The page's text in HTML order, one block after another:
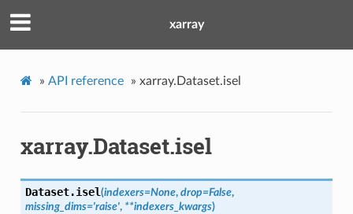
xarray
» API reference » xarray.Dataset.isel
xarray.Dataset.isel
Dataset.isel(indexers=None, drop=False,
missing_dims='raise', **indexers_kwargs)